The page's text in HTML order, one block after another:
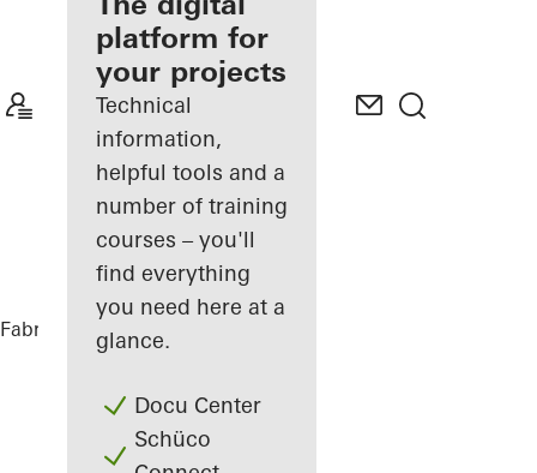
Discover
My
Workplace
platform for
your projects
Technical
information,
helpful tools and a
number of training
courses – you'll
find everything
you need here at a
glance.
Docu Center
Schüco
Fabricators References